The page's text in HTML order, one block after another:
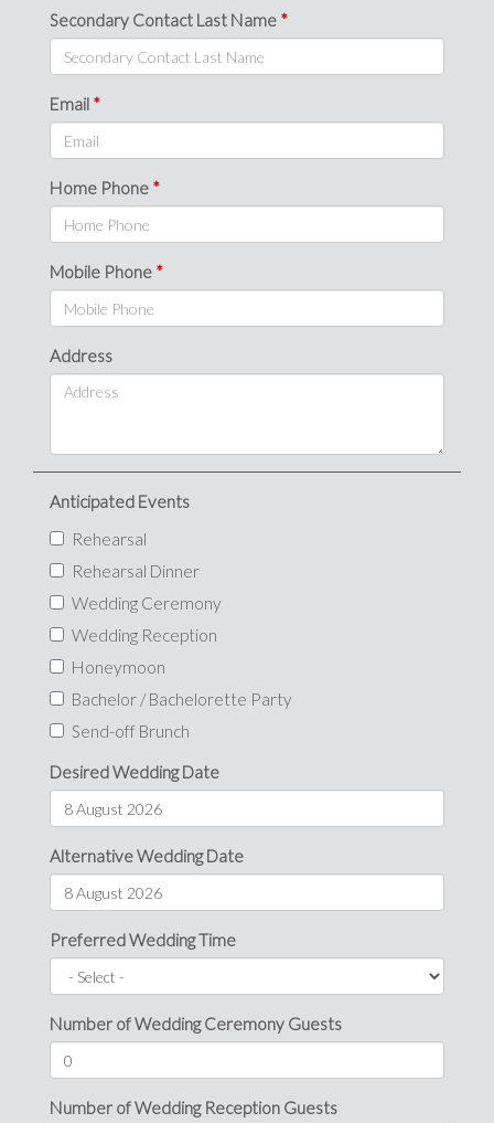
Secondary Contact Last Name
Email
Home Phone
Mobile Phone
Address
Anticipated Events
Rehearsal
Rehearsal Dinner
Wedding Ceremony
Wedding Reception
Honeymoon
Bachelor / Bachelorette Party
Send-off Brunch
Desired Wedding Date
Alternative Wedding Date
Preferred Wedding Time
Number of Wedding Ceremony Guests
Number of Wedding Reception Guests